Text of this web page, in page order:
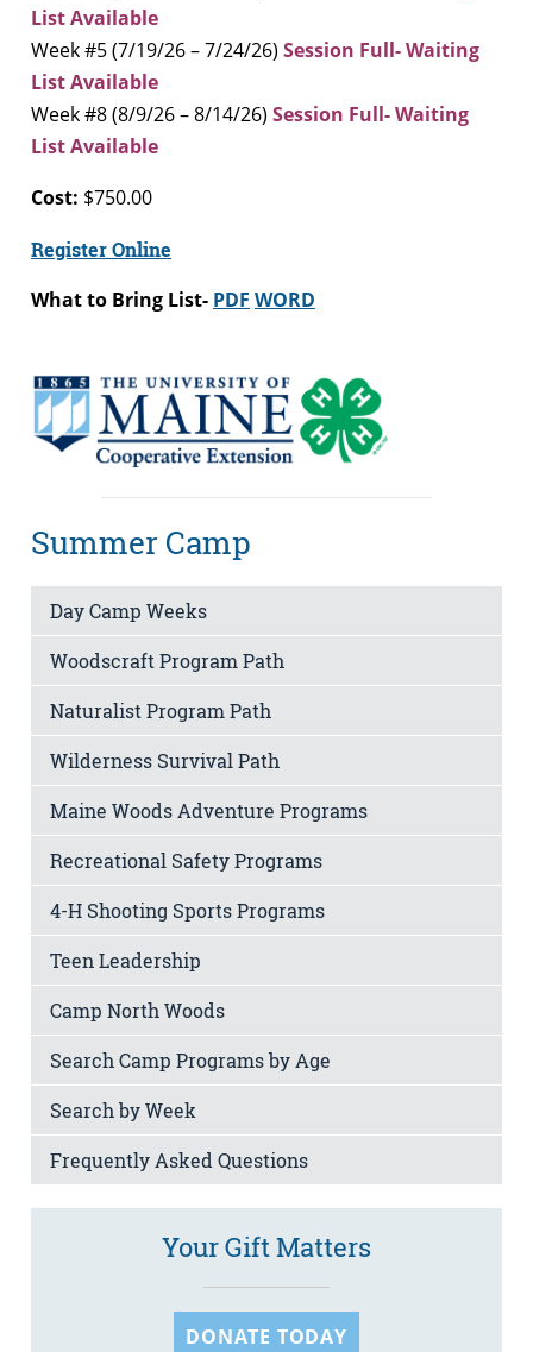
List Available
Week #5 (7/19/26 – 7/24/26) Session Full- Waiting
List Available
Week #8 (8/9/26 – 8/14/26) Session Full- Waiting
List Available
Cost: $750.00
Register Online
What to Bring List- PDF WORD
Summer Camp
Day Camp Weeks
Woodscraft Program Path
Naturalist Program Path
Wilderness Survival Path
Maine Woods Adventure Programs
Recreational Safety Programs
4-H Shooting Sports Programs
Teen Leadership
Camp North Woods
Search Camp Programs by Age
Search by Week
Frequently Asked Questions
Your Gift Matters
DONATE TODAY